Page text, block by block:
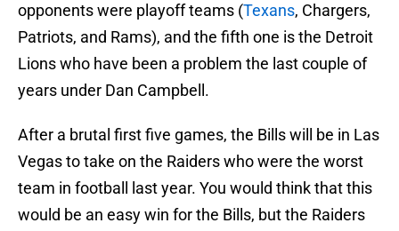
opponents were playoff teams (Texans, Chargers,
Patriots, and Rams), and the fifth one is the Detroit
Lions who have been a problem the last couple of
years under Dan Campbell.
After a brutal first five games, the Bills will be in Las
Vegas to take on the Raiders who were the worst
team in football last year. You would think that this
would be an easy win for the Bills, but the Raiders